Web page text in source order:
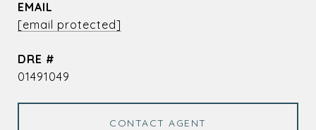
EMAIL
[email protected]
DRE #
01491049
CONTACT AGENT